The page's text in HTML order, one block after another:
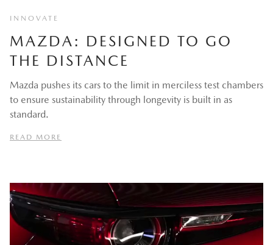
INNOVATE
MAZDA: DESIGNED TO GO
THE DISTANCE
Mazda pushes its cars to the limit in merciless test chambers
to ensure sustainability through longevity is built in as
standard.
READ MORE